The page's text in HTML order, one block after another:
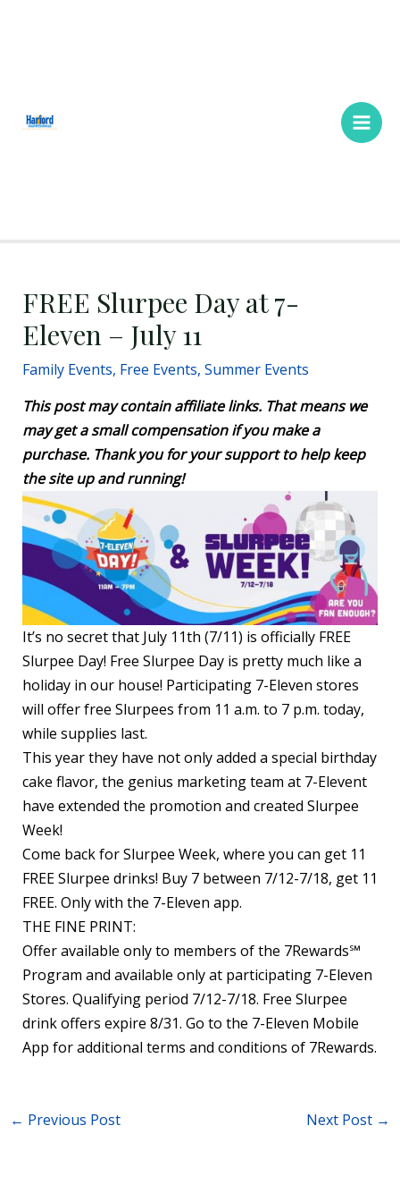
FREE Slurpee Day at 7-
Eleven – July 11
Family Events, Free Events, Summer Events
This post may contain affiliate links. That means we
may get a small compensation if you make a
purchase. Thank you for your support to help keep
the site up and running!
It’s no secret that July 11th (7/11) is officially FREE
Slurpee Day! Free Slurpee Day is pretty much like a
holiday in our house! Participating 7-Eleven stores
will offer free Slurpees from 11 a.m. to 7 p.m. today,
while supplies last.
This year they have not only added a special birthday
cake flavor, the genius marketing team at 7-Elevent
have extended the promotion and created Slurpee
Week!
Come back for Slurpee Week, where you can get 11
FREE Slurpee drinks! Buy 7 between 7/12-7/18, get 11
FREE. Only with the 7-Eleven app.
THE FINE PRINT:
Offer available only to members of the 7Rewards℠
Program and available only at participating 7-Eleven
Stores. Qualifying period 7/12-7/18. Free Slurpee
drink offers expire 8/31. Go to the 7-Eleven Mobile
App for additional terms and conditions of 7Rewards.
← Previous Post Next Post →